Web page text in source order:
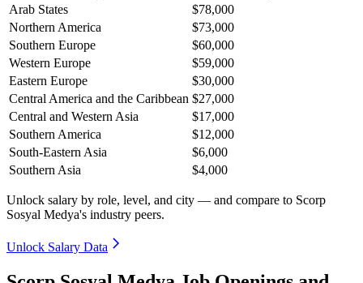
Arab States
$78,000
Northern America
$73,000
Southern Europe
$60,000
Western Europe
$59,000
Eastern Europe
$30,000
Central America and the Caribbean $27,000
Central and Western Asia
$17,000
Southern America
$12,000
South-Eastern Asia
$6,000
Southern Asia
$4,000
Unlock salary by role, level, and city — and compare to Scorp
Sosyal Medya's industry peers.
Unlock Salary Data